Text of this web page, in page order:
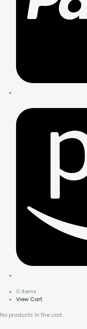
0 Items
View Cart
No products in the cart.